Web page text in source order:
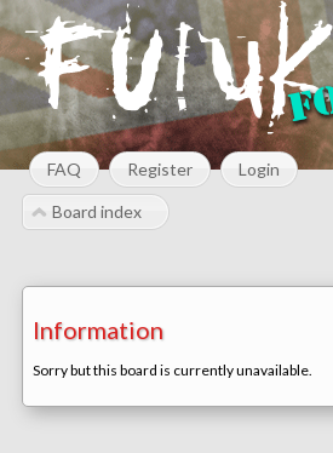
FAQ Register Login
Board index
Information
Sorry but this board is currently unavailable.